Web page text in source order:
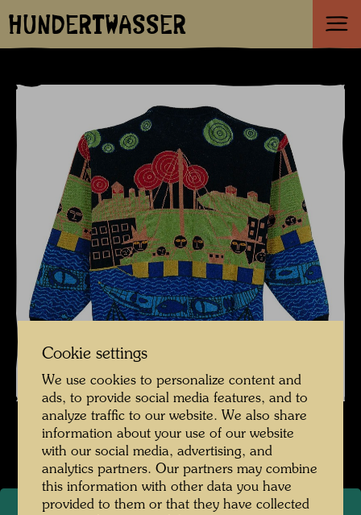
HUNDERTWASSER
Cookie settings
We use cookies to personalize content and
ads, to provide social media features, and to
analyze traffic to our website. We also share
information about your use of our website
with our social media, advertising, and
analytics partners. Our partners may combine
this information with other data you have
provided to them or that they have collected